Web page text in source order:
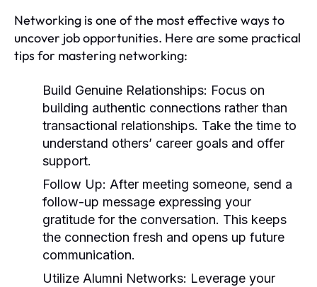
Networking is one of the most effective ways to
uncover job opportunities. Here are some practical
tips for mastering networking:
Build Genuine Relationships: Focus on
building authentic connections rather than
transactional relationships. Take the time to
understand others’ career goals and offer
support.
Follow Up: After meeting someone, send a
follow-up message expressing your
gratitude for the conversation. This keeps
the connection fresh and opens up future
communication.
Utilize Alumni Networks: Leverage your